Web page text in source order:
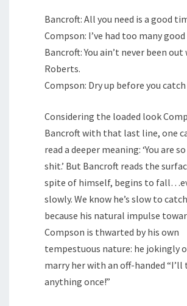
Bancroft: All you need is a good
Compson: I’ve had too many
Bancroft: You ain’t never been
Roberts.
Compson: Dry up before you
Considering the loaded look
Bancroft with that last line, one
read a deeper meaning: ‘You are
shit.’ But Bancroft reads the
spite of himself, begins to
slowly. We know he’s slow to
because his natural impulse
Compson is thwarted by his own
tempestuous nature: he jokingly
marry her with an off-handed “I’ll
anything once!”